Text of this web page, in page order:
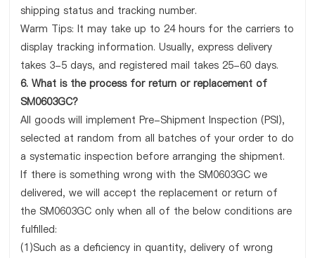
shipping status and tracking number.
Warm Tips: It may take up to 24 hours for the carriers to
display tracking information. Usually, express delivery
takes 3-5 days, and registered mail takes 25-60 days.
6. What is the process for return or replacement of
SM0603GC?
All goods will implement Pre-Shipment Inspection (PSI),
selected at random from all batches of your order to do
a systematic inspection before arranging the shipment.
If there is something wrong with the SM0603GC we
delivered, we will accept the replacement or return of
the SM0603GC only when all of the below conditions are
fulfilled:
(1)Such as a deficiency in quantity, delivery of wrong